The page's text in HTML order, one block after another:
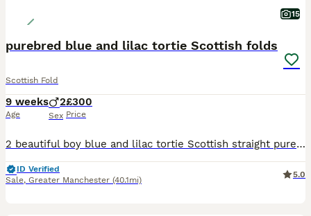
15
purebred blue and lilac tortie Scottish folds
Scottish Fold
9 weeks
Age
2
Sex
£300
Price
2 beautiful boy blue and lilac tortie Scottish straight purebred. 8 weeks old and ready to go. lovely temperament from the mother has really followed into these gorgeous boys. cuddly,friendly kittens.
ID Verified
Sale, Greater Manchester (40.1mi)
5.0